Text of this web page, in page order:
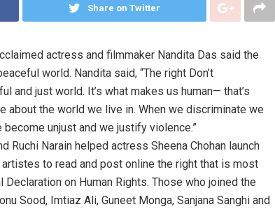
Share on Twitter
actress and filmmaker Nandita Das said the
world. Nandita said, “The right Don’t
and just world. It’s what makes us human— that’s
about the world we live in. When we discriminate we
unjust and we justify violence.”
Ruchi Narain helped actress Sheena Chohan launch
to read and post online the right that is most
on Human Rights. Those who joined the
Sood, Imtiaz Ali, Guneet Monga, Sanjana Sanghi and